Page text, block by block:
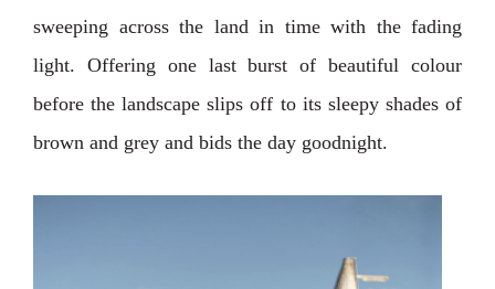
sweeping across the land in time with the fading
light. Offering one last burst of beautiful colour
before the landscape slips off to its sleepy shades of
brown and grey and bids the day goodnight.